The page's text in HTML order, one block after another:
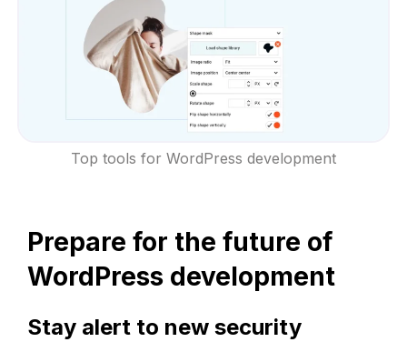
Top tools for WordPress development
Prepare for the future of
WordPress development
Stay alert to new security